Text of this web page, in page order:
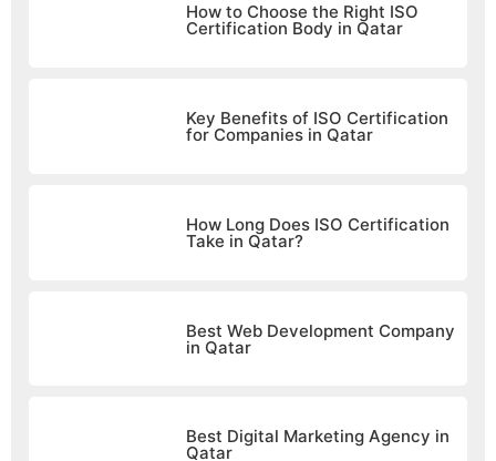
How to Choose the Right ISO
Certification Body in Qatar
Key Benefits of ISO Certification
for Companies in Qatar
How Long Does ISO Certification
Take in Qatar?
Best Web Development Company
in Qatar
Best Digital Marketing Agency in
Qatar